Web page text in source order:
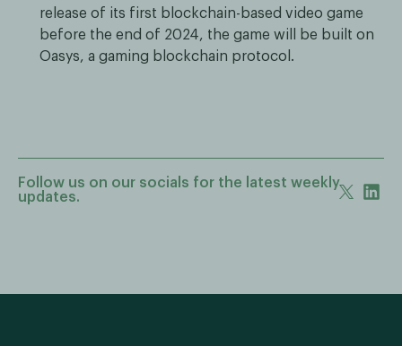
release of its first blockchain-based video game
before the end of 2024, the game will be built on
Oasys, a gaming blockchain protocol.
Follow us on our socials for the latest weekly
updates.